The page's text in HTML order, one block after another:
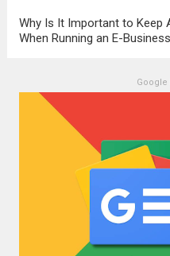
Why Is It Important to Keep
When Running an E-
Google